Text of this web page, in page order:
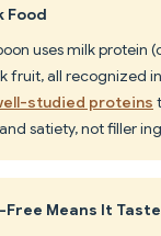
Food
uses milk protein
fruit, all recognized
studied proteins
satiety, not filler
Free Means It